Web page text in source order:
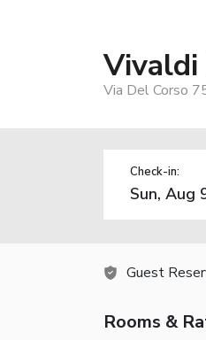
Vivaldi
Via Del Corso
Check-in:
Guest
Rooms &